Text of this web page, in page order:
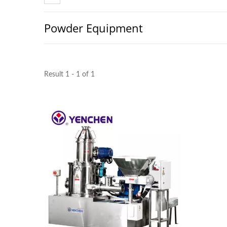
Powder Equipment
Result 1 - 1 of 1